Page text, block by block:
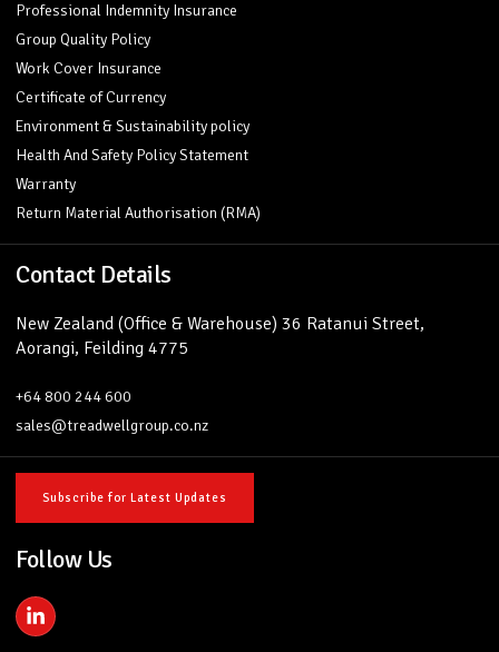
Professional Indemnity Insurance
Group Quality Policy
Work Cover Insurance
Certificate of Currency
Environment & Sustainability policy
Health And Safety Policy Statement
Warranty
Return Material Authorisation (RMA)
Contact Details
New Zealand (Office & Warehouse) 36 Ratanui Street,
Aorangi, Feilding 4775
+64 800 244 600
sales@treadwellgroup.co.nz
Subscribe for Latest Updates
Follow Us
L
i